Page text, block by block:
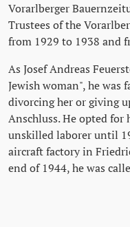
Vorarlberger
Trustees of the
from 1929 to 1938 and
As Josef Andreas
Jewish woman", he
divorcing her or giving
Anschluss. He opted for
unskilled laborer until
aircraft factory in
end of 1944, he was